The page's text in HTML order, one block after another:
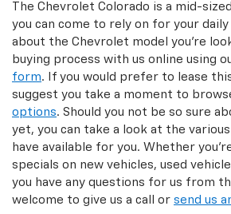
The Chevrolet Colorado is a mid-
you can come to rely on for your
about the Chevrolet model you’re
buying process with us online using
form. If you would prefer to lease
suggest you take a moment to
options. Should you not be so sure
yet, you can take a look at the various
have available for you. Whether
specials on new vehicles, used
you have any questions for us from
welcome to give us a call or send us